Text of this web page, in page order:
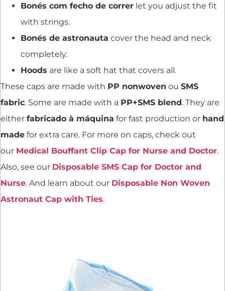
Bonés com fecho de correr let you adjust the fit
with strings.
Bonés de astronauta cover the head and neck
completely.
Hoods are like a soft hat that covers all.
These caps are made with PP nonwoven ou SMS
fabric. Some are made with a PP+SMS blend. They are
either fabricado à máquina for fast production or hand
made for extra care. For more on caps, check out
our Medical Bouffant Clip Cap for Nurse and Doctor.
Also, see our Disposable SMS Cap for Doctor and
Nurse. And learn about our Disposable Non Woven
Astronaut Cap with Ties.